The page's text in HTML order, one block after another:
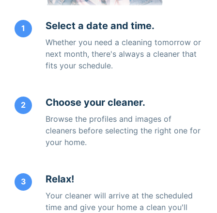
1 Select a date and time.
Whether you need a cleaning tomorrow or
next month, there's always a cleaner that
fits your schedule.
2 Choose your cleaner.
Browse the profiles and images of
cleaners before selecting the right one for
your home.
3 Relax!
Your cleaner will arrive at the scheduled
time and give your home a clean you'll